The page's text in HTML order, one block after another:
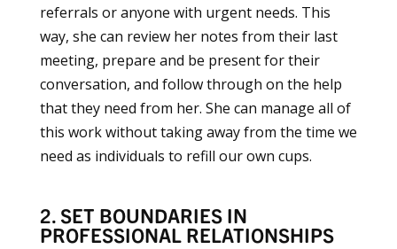
referrals or anyone with urgent needs. This
way, she can review her notes from their last
meeting, prepare and be present for their
conversation, and follow through on the help
that they need from her. She can manage all of
this work without taking away from the time we
need as individuals to refill our own cups.
2. SET BOUNDARIES IN
PROFESSIONAL RELATIONSHIPS